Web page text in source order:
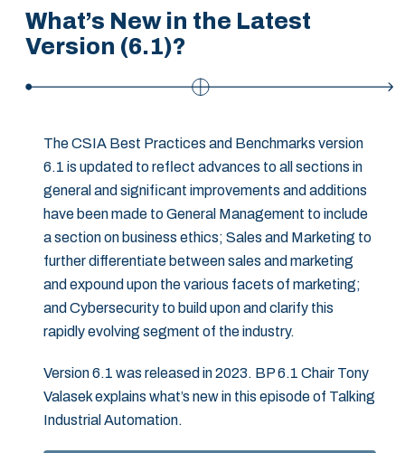
What’s New in the Latest
Version (6.1)?
The CSIA Best Practices and Benchmarks version
6.1 is updated to reflect advances to all sections in
general and significant improvements and additions
have been made to General Management to include
a section on business ethics; Sales and Marketing to
further differentiate between sales and marketing
and expound upon the various facets of marketing;
and Cybersecurity to build upon and clarify this
rapidly evolving segment of the industry.
Version 6.1 was released in 2023. BP 6.1 Chair Tony
Valasek explains what’s new in this episode of Talking
Industrial Automation.